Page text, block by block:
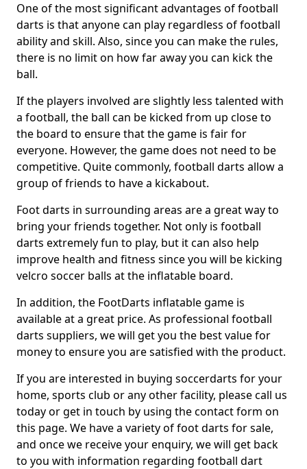
One of the most significant advantages of football
darts is that anyone can play regardless of football
ability and skill. Also, since you can make the rules,
there is no limit on how far away you can kick the
ball.
If the players involved are slightly less talented with
a football, the ball can be kicked from up close to
the board to ensure that the game is fair for
everyone. However, the game does not need to be
competitive. Quite commonly, football darts allow a
group of friends to have a kickabout.
Foot darts in surrounding areas are a great way to
bring your friends together. Not only is football
darts extremely fun to play, but it can also help
improve health and fitness since you will be kicking
velcro soccer balls at the inflatable board.
In addition, the FootDarts inflatable game is
available at a great price. As professional football
darts suppliers, we will get you the best value for
money to ensure you are satisfied with the product.
If you are interested in buying soccerdarts for your
home, sports club or any other facility, please call us
today or get in touch by using the contact form on
this page. We have a variety of foot darts for sale,
and once we receive your enquiry, we will get back
to you with information regarding football dart